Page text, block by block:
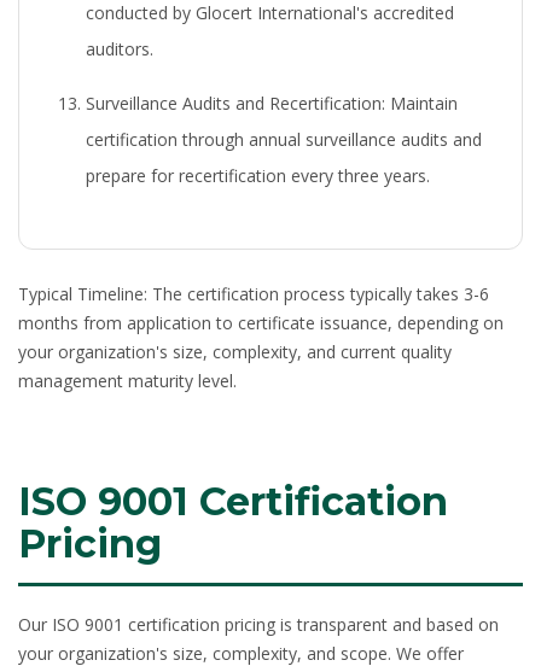
conducted by Glocert International's accredited
auditors.
Surveillance Audits and Recertification: Maintain
certification through annual surveillance audits and
prepare for recertification every three years.
Typical Timeline: The certification process typically takes 3-6
months from application to certificate issuance, depending on
your organization's size, complexity, and current quality
management maturity level.
ISO 9001 Certification
Pricing
Our ISO 9001 certification pricing is transparent and based on
your organization's size, complexity, and scope. We offer